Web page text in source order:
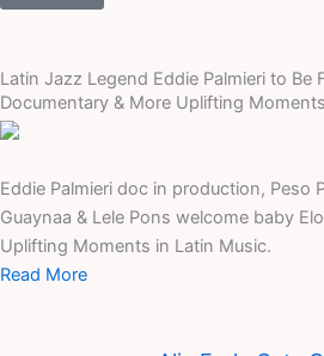
Latin Jazz Legend Eddie Palmieri to Be
Documentary & More Uplifting
Eddie Palmieri doc in production, Peso
Guaynaa & Lele Pons welcome baby
Uplifting Moments in Latin Music.
Read More